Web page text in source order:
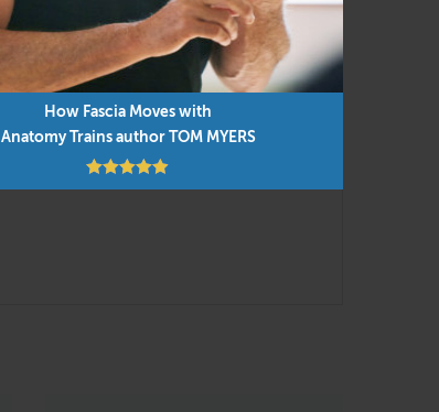
How Fascia Moves with
Anatomy Trains author TOM MYERS